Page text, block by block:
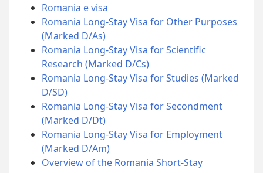
Romania e visa
Romania Long-Stay Visa for Other Purposes
(Marked D/As)
Romania Long-Stay Visa for Scientific
Research (Marked D/Cs)
Romania Long-Stay Visa for Studies (Marked
D/SD)
Romania Long-Stay Visa for Secondment
(Marked D/Dt)
Romania Long-Stay Visa for Employment
(Marked D/Am)
Overview of the Romania Short-Stay